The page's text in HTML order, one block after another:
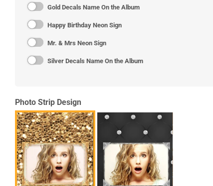
Gold Decals Name On the Album
Happy Birthday Neon Sign
Mr. & Mrs Neon Sign
Silver Decals Name On the Album
Photo Strip Design